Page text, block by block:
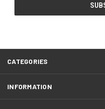
CATEGORIES
INFORMATION